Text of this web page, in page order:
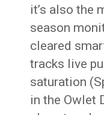
it’s also the
season
cleared
tracks live
saturation
in the Owlet